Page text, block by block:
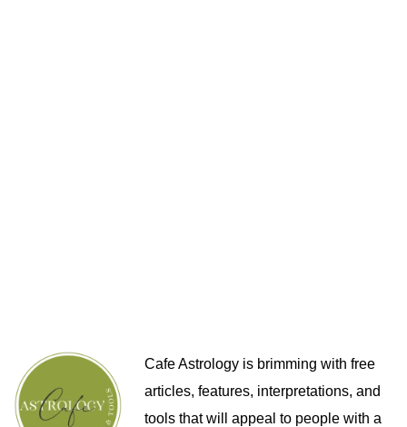
Cafe Astrology is brimming with free
articles, features, interpretations, and
tools that will appeal to people with a